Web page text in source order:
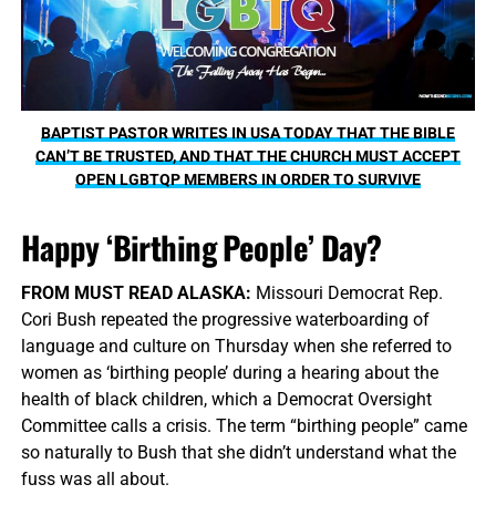
BAPTIST PASTOR WRITES IN USA TODAY THAT THE BIBLE
CAN’T BE TRUSTED, AND THAT THE CHURCH MUST ACCEPT
OPEN LGBTQP MEMBERS IN ORDER TO SURVIVE
Happy ‘Birthing People’ Day?
FROM MUST READ ALASKA: Missouri Democrat Rep.
Cori Bush repeated the progressive waterboarding of
language and culture on Thursday when she referred to
women as ‘birthing people’ during a hearing about the
health of black children, which a Democrat Oversight
Committee calls a crisis. The term “birthing people” came
so naturally to Bush that she didn’t understand what the
fuss was all about.